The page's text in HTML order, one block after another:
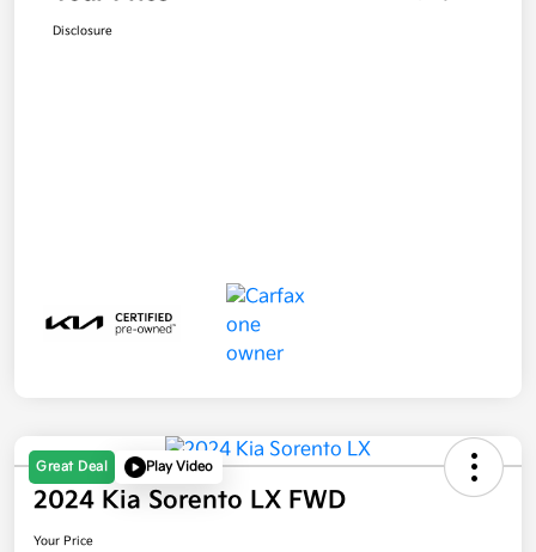
Disclosure
Great Deal Play Video
2024 Kia Sorento LX FWD
Your Price